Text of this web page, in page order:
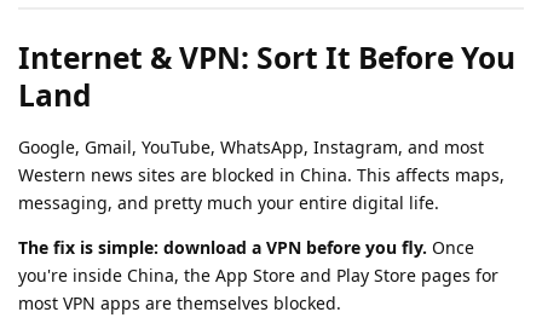
Internet & VPN: Sort It Before You
Land
Google, Gmail, YouTube, WhatsApp, Instagram, and most
Western news sites are blocked in China. This affects maps,
messaging, and pretty much your entire digital life.
The fix is simple: download a VPN before you fly. Once
you're inside China, the App Store and Play Store pages for
most VPN apps are themselves blocked.